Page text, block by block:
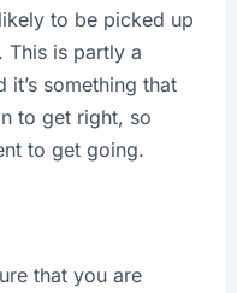
to be picked up
This is partly a
it’s something that
to get right, so
to get going.
that you are